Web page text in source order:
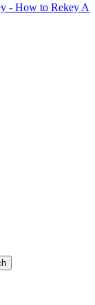
- How to Rekey A